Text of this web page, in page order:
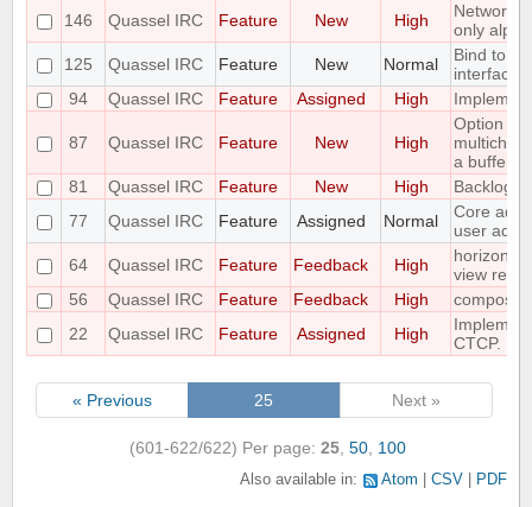
146
Quassel IRC Feature New High
Networks
only
125
Quassel IRC Feature New Normal
Bind to a
interface
94
Quassel IRC Feature Assigned High
87 Quassel IRC Feature New High
Option to
a buffer
81
Quassel IRC Feature New High
Backlog
77
Quassel IRC Feature Assigned Normal
Core
user
64
Quassel IRC Feature Feedback High
view
56
Quassel IRC Feature Feedback High
22
Quassel IRC Feature Assigned High
CTCP.
« Previous 25 Next »
(601-622/622) Per page: 25 50 100
Also available in: Atom CSV PDF